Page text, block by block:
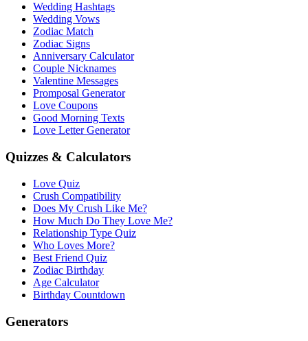
Wedding Hashtags
Wedding Vows
Zodiac Match
Zodiac Signs
Anniversary Calculator
Couple Nicknames
Valentine Messages
Promposal Generator
Love Coupons
Good Morning Texts
Love Letter Generator
Quizzes & Calculators
Love Quiz
Crush Compatibility
Does My Crush Like Me?
How Much Do They Love Me?
Relationship Type Quiz
Who Loves More?
Best Friend Quiz
Zodiac Birthday
Age Calculator
Birthday Countdown
Generators